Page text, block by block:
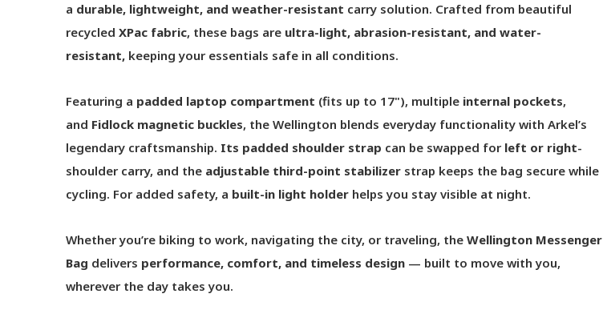
a durable, lightweight, and weather-resistant carry solution. Crafted from beautiful
recycled XPac fabric, these bags are ultra-light, abrasion-resistant, and water-
resistant, keeping your essentials safe in all conditions.
Featuring a padded laptop compartment (fits up to 17"), multiple internal pockets,
and Fidlock magnetic buckles, the Wellington blends everyday functionality with Arkel’s
legendary craftsmanship. Its padded shoulder strap can be swapped for left or right-
shoulder carry, and the adjustable third-point stabilizer strap keeps the bag secure while
cycling. For added safety, a built-in light holder helps you stay visible at night.
Whether you’re biking to work, navigating the city, or traveling, the Wellington Messenger
Bag delivers performance, comfort, and timeless design — built to move with you,
wherever the day takes you.